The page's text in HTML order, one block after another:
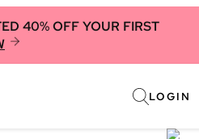
40% OFF YOUR FIRST
LOGIN